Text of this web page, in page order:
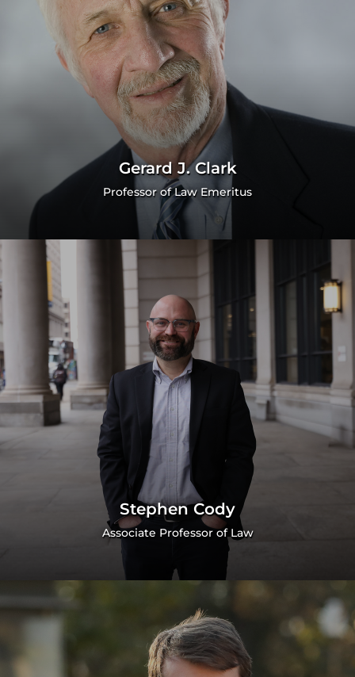
Gerard J. Clark
Professor of Law Emeritus
Stephen Cody
Associate Professor of Law